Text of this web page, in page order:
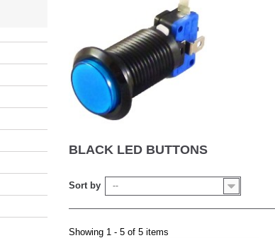
BLACK LED BUTTONS
Sort by --
Showing 1 - 5 of 5 items